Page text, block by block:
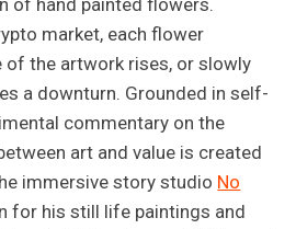
of hand painted flowers.
market, each flower
of the artwork rises, or slowly
a downturn. Grounded in self-
commentary on the
art and value is created
immersive story studio No
for his still life paintings and